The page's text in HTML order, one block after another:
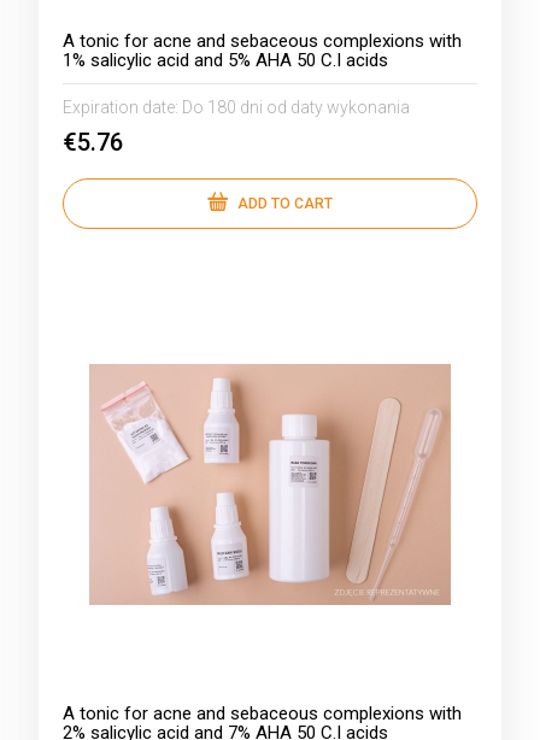
A tonic for acne and sebaceous complexions with
1% salicylic acid and 5% AHA 50 C.I acids
Expiration date: Do 180 dni od daty wykonania
€5.76
ADD TO CART
A tonic for acne and sebaceous complexions with
2% salicylic acid and 7% AHA 50 C.I acids